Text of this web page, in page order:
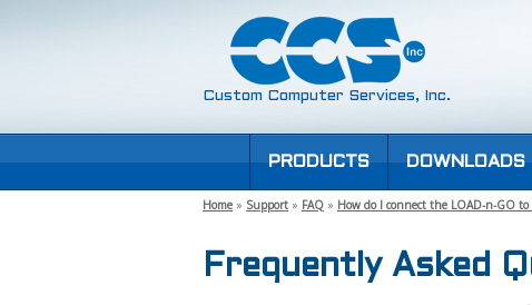
Custom Computer Services, Inc.
PRODUCTS DOWNLOADS
Home » Support » FAQ » How do I connect the LOAD-n-GO to
Frequently Asked